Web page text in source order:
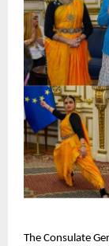
The Consulate